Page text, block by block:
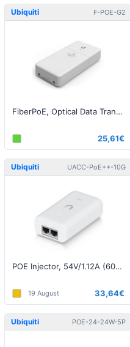
Ubiquiti F-POE-G2
FiberPoE, Optical Data Transport for Outdoor PoE Devices
25,61€
Ubiquiti UACC-PoE++-10G
POE Injector, 54V/1.12A (60W), 10Gigabit, White EU
19 August 33,64€
Ubiquiti POE-24-24W-5P